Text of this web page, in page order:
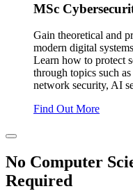
MSc
Gain theoretical and
modern digital
Learn how to protect
through topics such
network security, AI
Find Out More
No Computer
Required